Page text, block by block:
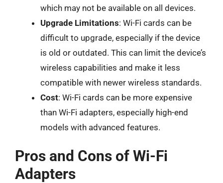
which may not be available on all devices.
Upgrade Limitations: Wi-Fi cards can be
difficult to upgrade, especially if the device
is old or outdated. This can limit the device’s
wireless capabilities and make it less
compatible with newer wireless standards.
Cost: Wi-Fi cards can be more expensive
than Wi-Fi adapters, especially high-end
models with advanced features.
Pros and Cons of Wi-Fi
Adapters